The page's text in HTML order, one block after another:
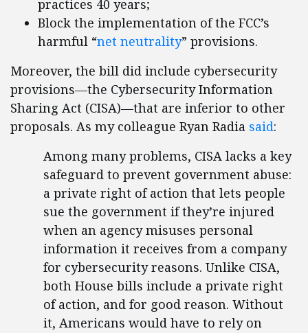
practices 40 years;
Block the implementation of the FCC’s
harmful “net neutrality” provisions.
Moreover, the bill did include cybersecurity
provisions—the Cybersecurity Information
Sharing Act (CISA)—that are inferior to other
proposals. As my colleague Ryan Radia said:
Among many problems, CISA lacks a key
safeguard to prevent government abuse:
a private right of action that lets people
sue the government if they’re injured
when an agency misuses personal
information it receives from a company
for cybersecurity reasons. Unlike CISA,
both House bills include a private right
of action, and for good reason. Without
it, Americans would have to rely on